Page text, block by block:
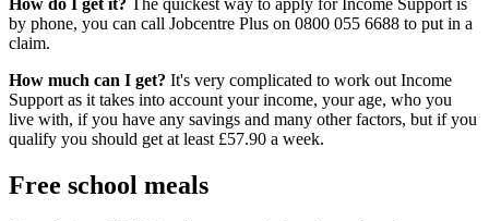
How do I get it? The quickest way to apply for Income Support is
by phone, you can call Jobcentre Plus on 0800 055 6688 to put in a
claim.
How much can I get? It's very complicated to work out Income
Support as it takes into account your income, your age, who you
live with, if you have any savings and many other factors, but if you
qualify you should get at least £57.90 a week.
Free school meals